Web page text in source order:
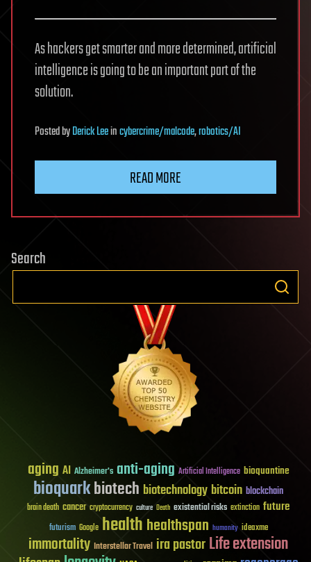
As hackers get smarter and more determined, artificial
intelligence is going to be an important part of the
solution.
PostedbyDerick Leeincybercrime/malcode,robotics/AI
READ MORE
Search
aging AI Alzheimer's anti-aging Artificial Intelligence bioquantine
bioquarkbiotech biotechnology bitcoin blockchain
brain death cancer cryptocurrency culture Death existential risks extinction future
futurism Google healthhealthspan humanity ideaxme
immortality Interstellar Travel ira pastorLife extension